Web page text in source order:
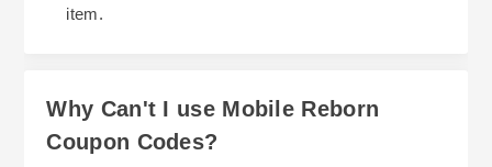
item.
Why Can't I use Mobile Reborn
Coupon Codes?